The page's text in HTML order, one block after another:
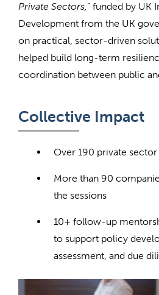
Private Sectors,” funded by UK
Development from the UK
on practical, sector-driven
helped build long-term
coordination between public
Collective Impact
Over 190 private
More than 90
the sessions
10+ follow-up
to support policy
assessment, and due